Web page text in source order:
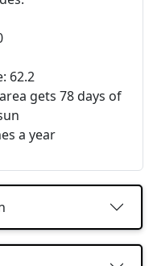
62.2
gets 78 days of
a year